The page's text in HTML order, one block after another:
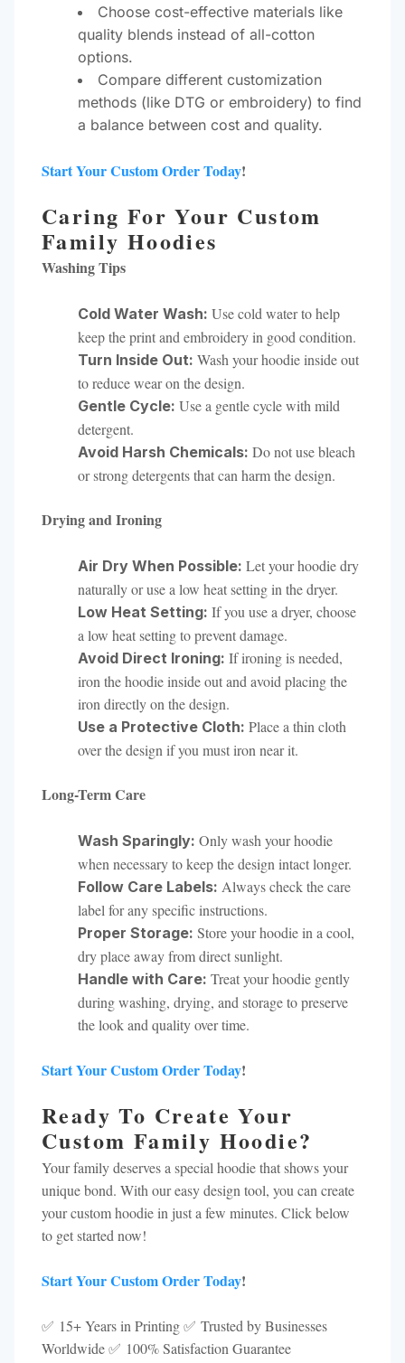
Choose cost-effective materials like
quality blends instead of all-cotton
options.
Compare different customization
methods (like DTG or embroidery) to find
a balance between cost and quality.
Start Your Custom Order Today!
Caring For Your Custom
Family Hoodies
Washing Tips
Cold Water Wash: Use cold water to help
keep the print and embroidery in good condition.
Turn Inside Out: Wash your hoodie inside out
to reduce wear on the design.
Gentle Cycle: Use a gentle cycle with mild
detergent.
Avoid Harsh Chemicals: Do not use bleach
or strong detergents that can harm the design.
Drying and Ironing
Air Dry When Possible: Let your hoodie dry
naturally or use a low heat setting in the dryer.
Low Heat Setting: If you use a dryer, choose
a low heat setting to prevent damage.
Avoid Direct Ironing: If ironing is needed,
iron the hoodie inside out and avoid placing the
iron directly on the design.
Use a Protective Cloth: Place a thin cloth
over the design if you must iron near it.
Long-Term Care
Wash Sparingly: Only wash your hoodie
when necessary to keep the design intact longer.
Follow Care Labels: Always check the care
label for any specific instructions.
Proper Storage: Store your hoodie in a cool,
dry place away from direct sunlight.
Handle with Care: Treat your hoodie gently
during washing, drying, and storage to preserve
the look and quality over time.
Start Your Custom Order Today!
Ready To Create Your
Custom Family Hoodie?
Your family deserves a special hoodie that shows your
unique bond. With our easy design tool, you can create
your custom hoodie in just a few minutes. Click below
to get started now!
Start Your Custom Order Today!
✅ 15+ Years in Printing ✅ Trusted by Businesses
Worldwide ✅ 100% Satisfaction Guarantee